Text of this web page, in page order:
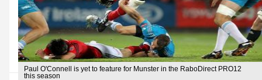
Paul O'Connell is yet to feature for Munster in the RaboDirect PRO12
this season